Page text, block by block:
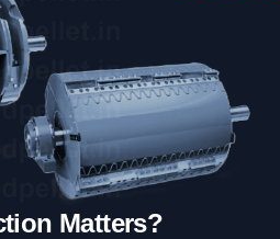
Matters?